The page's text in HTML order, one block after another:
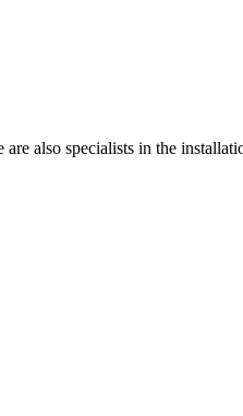
also specialists in the